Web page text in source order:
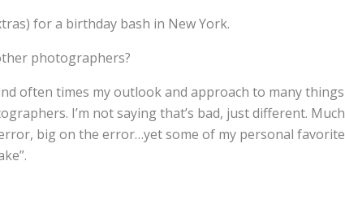
for a birthday bash in New York.
photographers?
often times my outlook and approach to many things
I’m not saying that’s bad, just different. Much
big on the error…yet some of my personal favorite